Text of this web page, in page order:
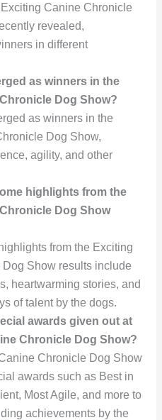
Canine Chronicle
revealed,
in different
as winners in the
Dog Show?
as winners in the
Dog Show,
agility, and other
highlights from the
Dog Show
from the Exciting
Show results include
heartwarming stories, and
of talent by the dogs.
awards given out at
Chronicle Dog Show?
Chronicle Dog Show
awards such as Best in
Most Agile, and more to
achievements by the